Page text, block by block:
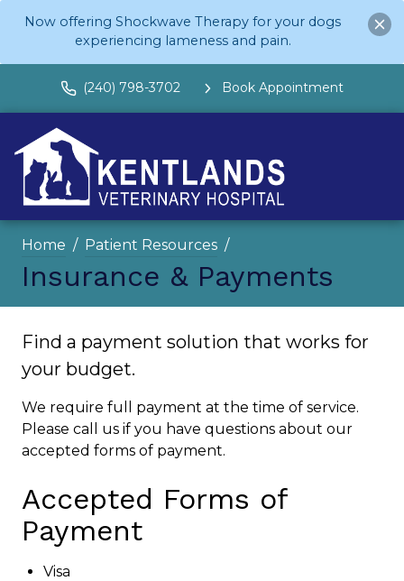
Now offering Shockwave Therapy for your dogs
experiencing lameness and pain.
(240) 798-3702 Book Appointment
Home Patient Resources
Insurance & Payments
Find a payment solution that works for
your budget.
We require full payment at the time of service.
Please call us if you have questions about our
accepted forms of payment.
Accepted Forms of
Payment
Visa